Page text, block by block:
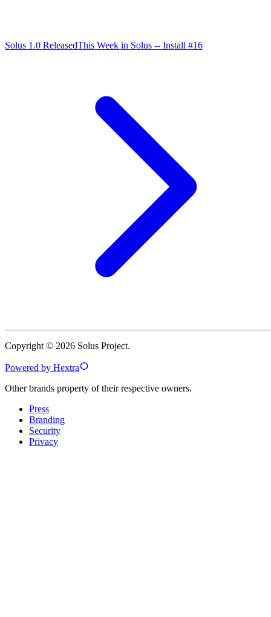
Solus 1.0 ReleasedThis Week in Solus -- Install #16
Copyright © 2026 Solus Project.
Powered by Hextra
Other brands property of their respective owners.
Press
Branding
Security
Privacy